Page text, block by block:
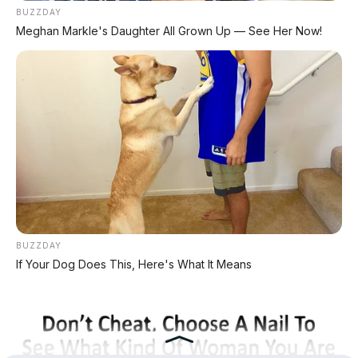
Daftar Harga OTR
PERUSAHAAN
Redaksi
Tentang Kami
Pasang Iklan
BUZZDAY
Meghan Markle's Daughter All Grown Up — See Her Now!
BUZZDAY
If Your Dog Does This, Here's What It Means